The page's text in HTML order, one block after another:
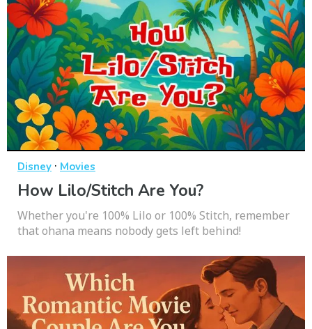
Disney · Movies
How Lilo/Stitch Are You?
Whether you're 100% Lilo or 100% Stitch, remember
that ohana means nobody gets left behind!